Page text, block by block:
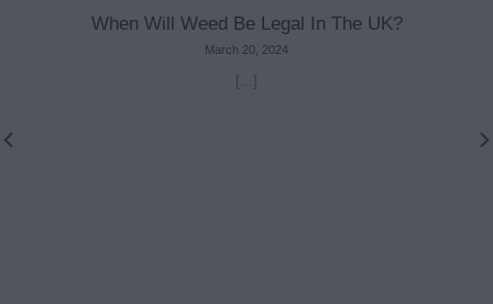
When Will Weed Be Legal In The UK?
March 20, 2024